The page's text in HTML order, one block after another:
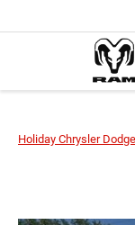
Holiday Chrysler